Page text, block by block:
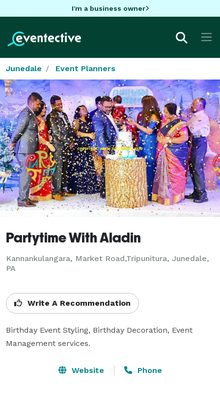
I'm a business owner
Junedale Event Planners
Partytime With Aladin
Kannankulangara, Market Road,Tripunitura, Junedale,
PA
Write A Recommendation
Birthday Event Styling, Birthday Decoration, Event
Management services.
Website Phone